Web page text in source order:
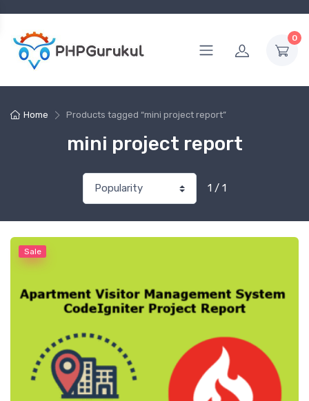
0
Home Products tagged “mini project report”
mini project report
1 / 1
Sale